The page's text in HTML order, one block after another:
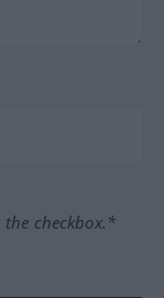
checkbox.*